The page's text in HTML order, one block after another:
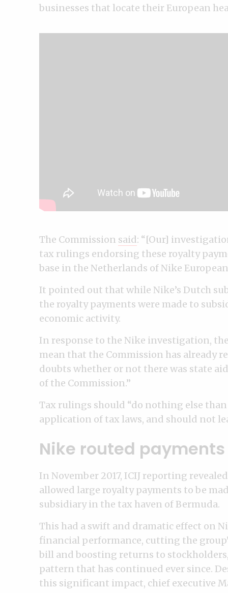
businesses that locate their European
The Commission said: “[Our]
tax rulings endorsing these royalty
base in the Netherlands of Nike
It pointed out that while Nike’s Dutch
the royalty payments were made to
economic activity.
In response to the Nike investigation,
mean that the Commission has already
doubts whether or not there was state
of the Commission.”
Tax rulings should “do nothing else
application of tax laws, and should not
Nike routed
In November 2017, ICIJ reporting
allowed large royalty payments to be
subsidiary in the tax haven of Bermuda.
This had a swift and dramatic effect on
financial performance, cutting the
bill and boosting returns to
pattern that has continued ever since.
this significant impact, chief executive